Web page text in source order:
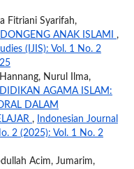
Fitriani Syarifah,
ANAK ISLAMI ,
(IJIS): Vol. 1 No. 2
Nurul Ilma,
AGAMA ISLAM:
DALAM
,
Indonesian Journal
2 (2025): Vol. 1 No. 2
Acim, Jumarim,